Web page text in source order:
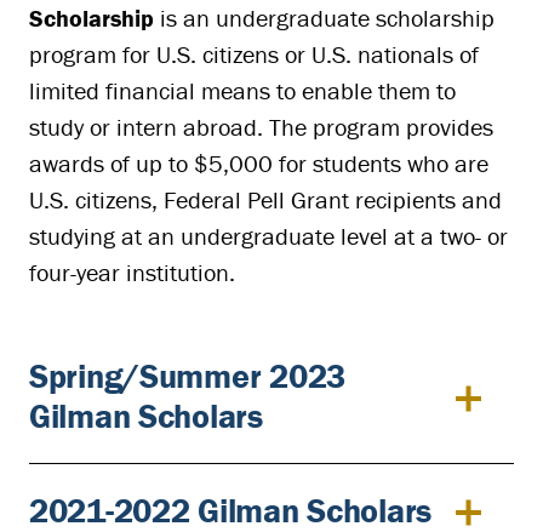
Scholarship is an undergraduate scholarship
program for U.S. citizens or U.S. nationals of
limited financial means to enable them to
study or intern abroad. The program provides
awards of up to $5,000 for students who are
U.S. citizens, Federal Pell Grant recipients and
studying at an undergraduate level at a two- or
four-year institution.
Spring/Summer 2023
Gilman Scholars
2021-2022 Gilman Scholars